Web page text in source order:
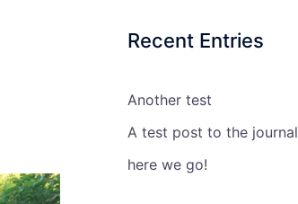
Recent Entries
Another test
A test post to the journal
here we go!